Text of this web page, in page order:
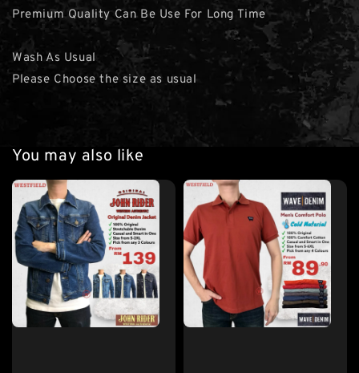
Premium Quality Can Be Use For Long Time
Wash As Usual
Please Choose the size as usual
You may also like